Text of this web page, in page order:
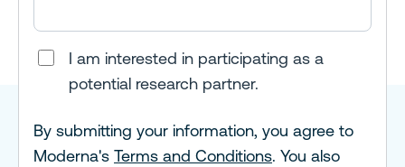
I am interested in participating as a
potential research partner.
By submitting your information, you agree to
Moderna's Terms and Conditions. You also